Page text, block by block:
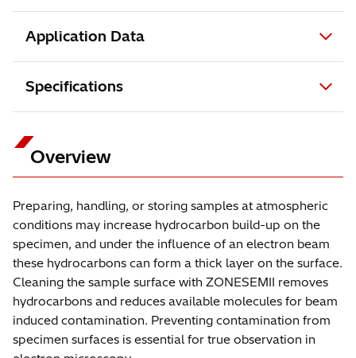
Application Data
Specifications
Overview
Preparing, handling, or storing samples at atmospheric
conditions may increase hydrocarbon build-up on the
specimen, and under the influence of an electron beam
these hydrocarbons can form a thick layer on the surface.
Cleaning the sample surface with ZONESEMII removes
hydrocarbons and reduces available molecules for beam
induced contamination. Preventing contamination from
specimen surfaces is essential for true observation in